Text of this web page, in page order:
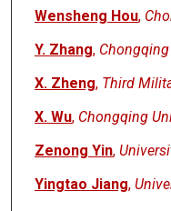
Authors
Wensheng Hou,
Y. Zhang,
X. Zheng, Third
X. Wu, Chongqing
Zenong Yin,
Yingtao Jiang,